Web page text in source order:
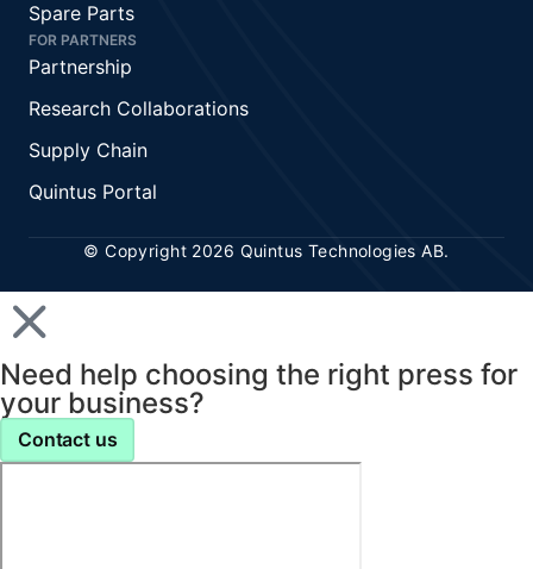
Spare Parts
FOR PARTNERS
Partnership
Research Collaborations
Supply Chain
Quintus Portal
© Copyright 2026 Quintus Technologies AB.
Need help choosing the right press for
your business?
Contact us